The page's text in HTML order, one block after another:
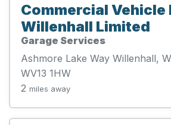
Commercial Vehicle
Willenhall Limited
Garage Services
Ashmore Lake Way Willenhall,
WV13 1HW
2 miles away